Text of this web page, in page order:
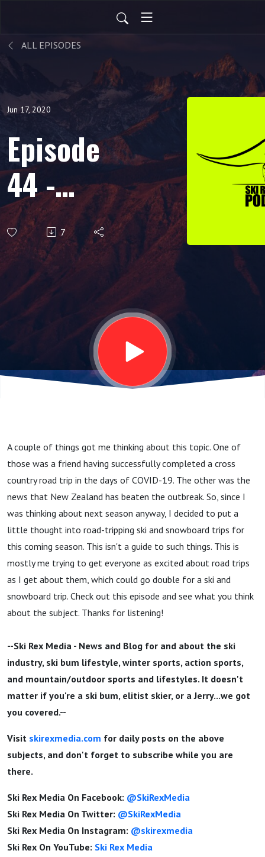
ALL EPISODES
Jun 17, 2020
Episode
44 -
Planning
For Next
Season,
Get
Excited
About A
Skiing
Road
Trip
7
A couple of things got me thinking about this topic. One of
those was a friend having successfully completed a cross
country road trip in the days of COVID-19. The other was the
news that New Zealand has beaten the outbreak. So, since I
was thinking about next season anyway, I decided to put a
little thought into road-tripping ski and snowboard trips for
this coming season. This isn't a guide to such things. This is
mostly me trying to get everyone as excited about road trips
as I get about them, which could go double for a ski and
snowboard trip. Check out this episode and see what you think
about the subject. Thanks for listening!
--Ski Rex Media - News and Blog for and about the ski
industry, ski bum lifestyle, winter sports, action sports,
and mountain/outdoor sports and lifestyles. It doesn't
matter if you're a ski bum, elitist skier, or a Jerry...we got
you covered.--
Visit skirexmedia.com for daily posts on the above
subjects, and don't forget to subscribe while you are
there.
Ski Rex Media On Facebook: @SkiRexMedia
Ski Rex Media On Twitter: @SkiRexMedia
Ski Rex Media On Instagram: @skirexmedia
Ski Rex On YouTube: Ski Rex Media